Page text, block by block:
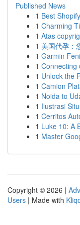
Published News
1 Best
1 Charming
1 Atas
1 美国代孕：
1 Garmin
1 Connecting
1 Unlock the
1 Camion
1 Noida to
1 Ilustrasi
1 Cerritos
1 Luke 10: A
1 Master
Copyright © 2026 |
Users | Made with